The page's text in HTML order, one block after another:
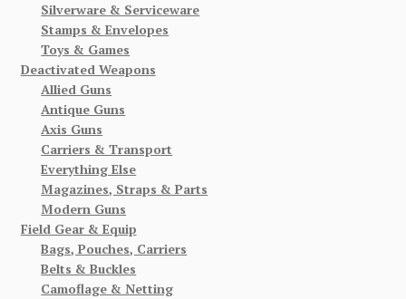
Silverware & Serviceware
Stamps & Envelopes
Toys & Games
Deactivated Weapons
Allied Guns
Antique Guns
Axis Guns
Carriers & Transport
Everything Else
Magazines, Straps & Parts
Modern Guns
Field Gear & Equip
Bags, Pouches, Carriers
Belts & Buckles
Camoflage & Netting